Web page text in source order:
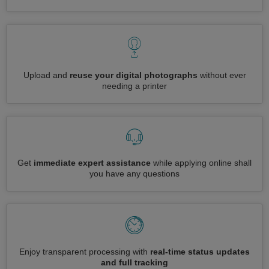
Upload and reuse your digital photographs without ever
needing a printer
Get immediate expert assistance while applying online shall
you have any questions
Enjoy transparent processing with real-time status updates
and full tracking